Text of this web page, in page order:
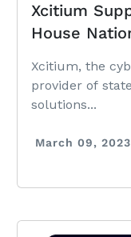
Xcitium
House
SMBs and
Xcitium, the
provider of
solutions...
March 09, 2023